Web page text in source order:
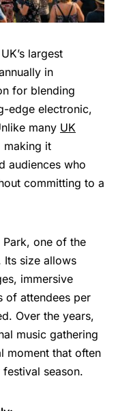
largest
in
for blending
edge electronic,
many UK
making it
audiences who
committing to a
one of the
Its size allows
immersive
of attendees per
Over the years,
music gathering
moment that often
festival season.